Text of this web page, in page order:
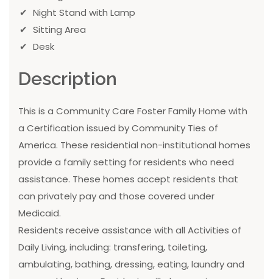
Night Stand with Lamp
Sitting Area
Desk
Description
This is a Community Care Foster Family Home with
a Certification issued by Community Ties of
America. These residential non-institutional homes
provide a family setting for residents who need
assistance. These homes accept residents that
can privately pay and those covered under
Medicaid.
Residents receive assistance with all Activities of
Daily Living, including: transfering, toileting,
ambulating, bathing, dressing, eating, laundry and